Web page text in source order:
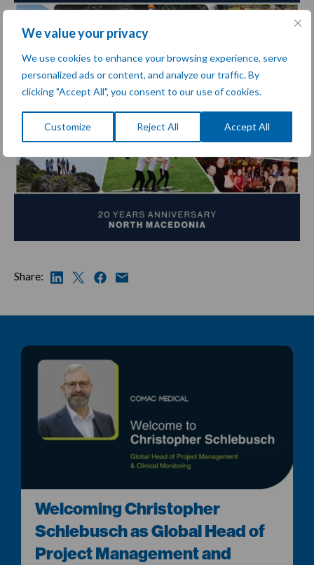
We value your privacy
We use cookies to enhance your browsing experience, serve
personalized ads or content, and analyze our traffic. By
clicking "Accept All", you consent to our use of cookies.
Customize Reject All Accept All
Share:
Welcoming Christopher
Schlebusch as Global Head of
Project Management and